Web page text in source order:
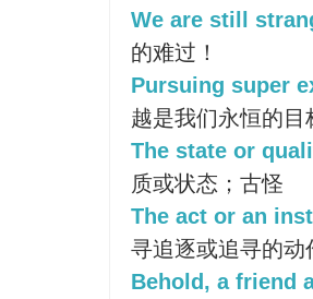
We are still
的难过！
Pursuing super
越是我们永恒的目
The state or
质或状态；古怪
The act or an
寻追逐或追寻的动
Behold, a friend